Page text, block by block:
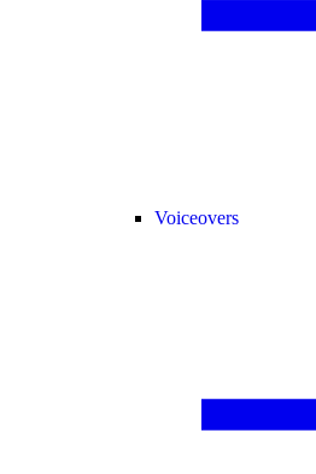
Voiceovers